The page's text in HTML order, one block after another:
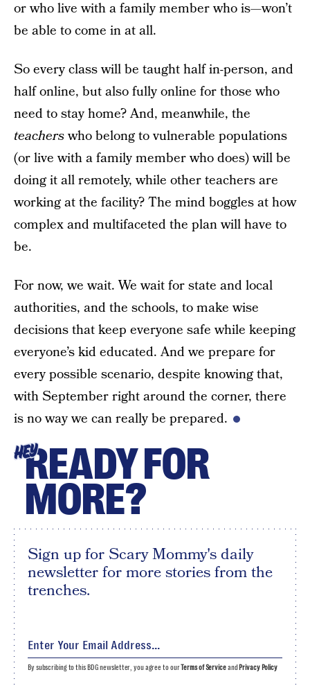
or who live with a family member who is—won’t
be able to come in at all.
So every class will be taught half in-person, and
half online, but also fully online for those who
need to stay home? And, meanwhile, the
teacherswho belong to vulnerable populations
(or live with a family member who does) will be
doing it all remotely, while other teachers are
working at the facility? The mind boggles at how
complex and multifaceted the plan will have to
be.
For now, we wait. We wait for state and local
authorities, and the schools, to make wise
decisions that keep everyone safe while keeping
everyone’s kid educated. And we prepare for
every possible scenario, despite knowing that,
with September right around the corner, there
is no way we can really be prepared.
HEYREADY FOR
MORE?
Sign up for Scary Mommy's daily
newsletter for more stories from the
trenches.
By subscribing to this BDG newsletter, you agree to ourTerms of Serviceand Privacy Policy